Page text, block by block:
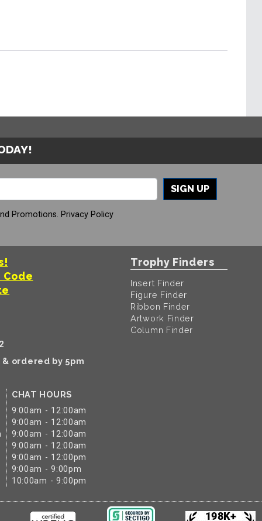
SIGN UP
Promotions. Privacy Policy
& ordered by 5pm
CHAT HOURS
9:00am - 12:00am
9:00am - 12:00am
9:00am - 12:00am
9:00am - 12:00am
9:00am - 12:00pm
9:00am - 9:00pm
10:00am - 9:00pm
Trophy Finders
Insert Finder
Figure Finder
Ribbon Finder
Artwork Finder
Column Finder